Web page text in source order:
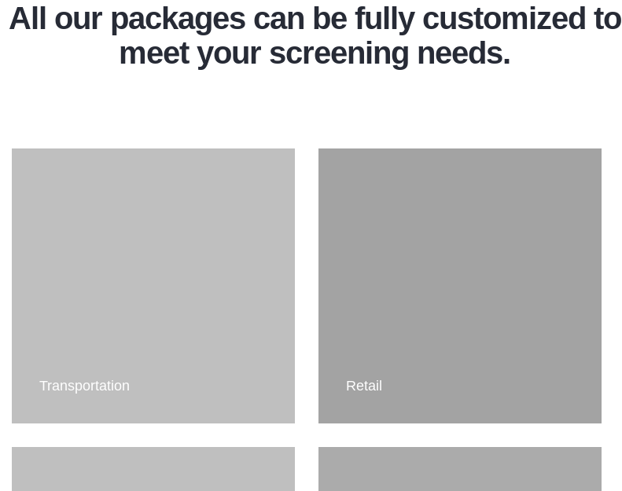
All our packages can be fully customized to
meet your screening needs.
Transportation Retail